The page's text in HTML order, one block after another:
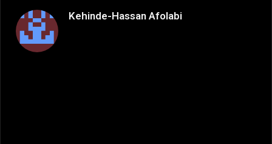
Kehinde-Hassan Afolabi